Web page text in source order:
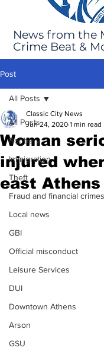
News from the
Crime Beat &
Post
All Posts
Robbery
Immigration
Theft
Fraud and financial crimes
Local news
GBI
Official misconduct
Leisure Services
DUI
Downtown Athens
Arson
GSU
All Posts
Woman
injured
east Athens
Classic City News
Jun 24, 2020 1 min read